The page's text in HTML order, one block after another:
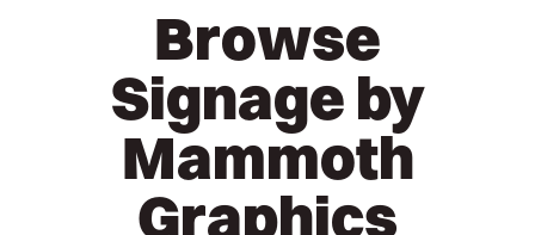
Browse
Signage by
Mammoth
Graphics